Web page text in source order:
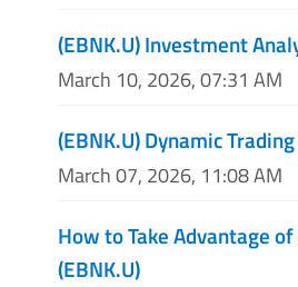
(EBNK.U) Investment
March 10, 2026, 07:31 AM
(EBNK.U) Dynamic
March 07, 2026, 11:08 AM
How to Take Advantage
(EBNK.U)